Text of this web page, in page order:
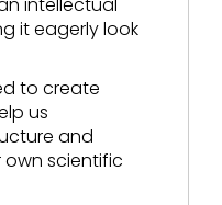
it eagerly look
to create
us
and
scientific